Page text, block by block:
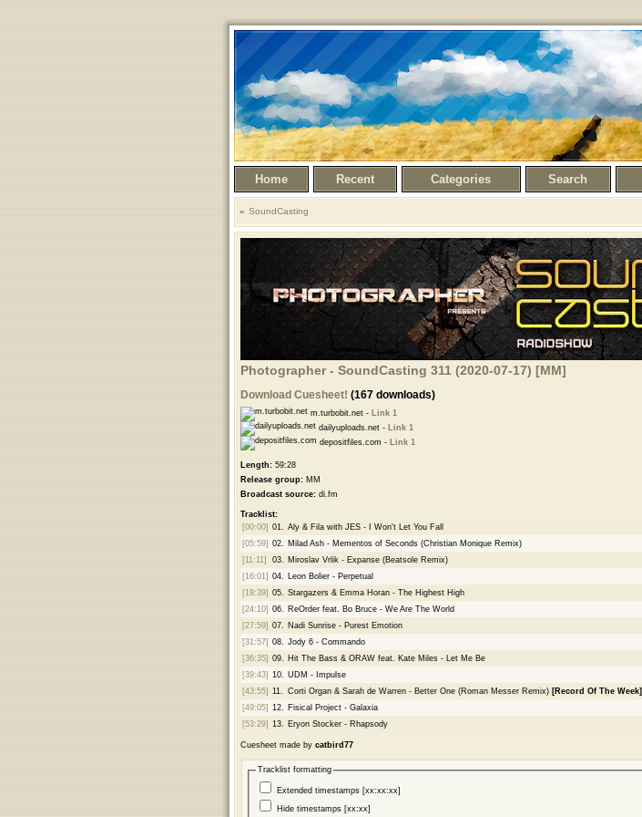
Home Recent Categories Search
SoundCasting
Photographer - SoundCasting 311 (2020-07-17) [MM]
Download Cuesheet! (167 downloads)
m.turbobit.net - Link 1
dailyuploads.net - Link 1
depositfiles.com - Link 1
Length:59:28
Release group:MM
Broadcast source:di.fm
Tracklist:
[00:00] 01. Aly & Fila with JES - I Won't Let You Fall
[05:59] 02. Milad Ash - Mementos of Seconds (Christian Monique Remix)
[11:11]
03. Miroslav Vrlik - Expanse (Beatsole Remix)
[16:01] 04. Leon Bolier - Perpetual
[19:39] 05. Stargazers & Emma Horan - The Highest High
[24:10] 06. ReOrder feat. Bo Bruce - We Are The World
[27:59] 07. Nadi Sunrise - Purest Emotion
[31:57] 08. Jody 6 - Commando
[36:35] 09. Hit The Bass & ORAW feat. Kate Miles - Let Me Be
[39:43] 10. UDM - Impulse
[43:55] 11. Corti Organ & Sarah de Warren - Better One (Roman Messer Remix) [Record Of The Week]
[49:05] 12. Fisical Project - Galaxia
[53:29] 13. Eryon Stocker - Rhapsody
Cuesheet made by catbird77
Tracklist formatting
Extended timestamps [xx:xx:xx]
Hide timestamps [xx:xx]